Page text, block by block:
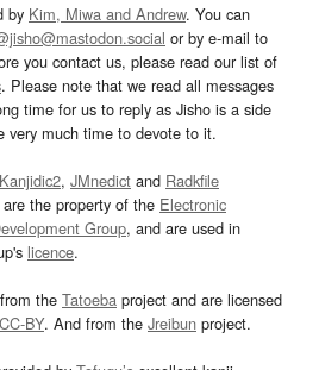
by Kim, Miwa and Andrew. You can
or by e-mail to
you contact us, please read our list of
. Please note that we read all messages
time for us to reply as Jisho is a side
very much time to devote to it.
Kanjidic2, JMnedict and Radkfile
the property of the Electronic
Group, and are used in
licence.
the Tatoeba project and are licensed
BY. And from the Jreibun project.